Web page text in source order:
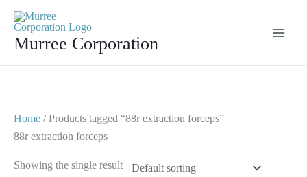
contentMurree Corporation
Home / Products tagged “88r extraction forceps”
88r extraction forceps
Showing the single result